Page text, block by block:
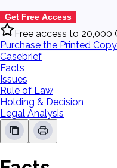
Get Free Access
Free access to 20,000
Purchase the Printed
Casebrief
Facts
Issues
Rule of Law
Holding & Decision
Legal Analysis